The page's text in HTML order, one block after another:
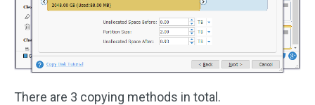
There are 3 copying methods in total.